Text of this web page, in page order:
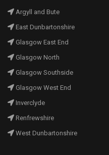
Argyll and Bute
East Dunbartonshire
Glasgow East End
Glasgow North
Glasgow Southside
Glasgow West End
Inverclyde
Renfrewshire
West Dunbartonshire